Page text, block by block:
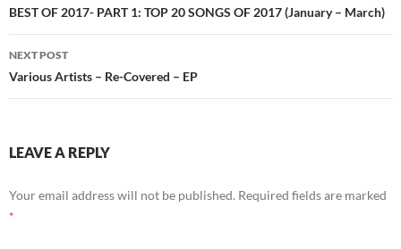
navigation
BEST OF 2017- PART 1: TOP 20 SONGS OF 2017 (January – March)
NEXT POST
Various Artists – Re-Covered – EP
LEAVE A REPLY
Your email address will not be published. Required fields are marked
*